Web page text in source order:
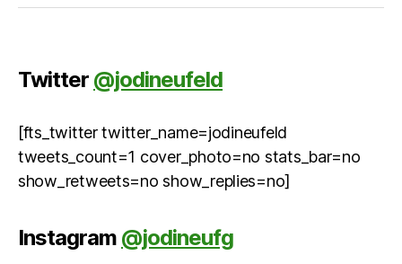
Twitter @jodineufeld
[fts_twitter twitter_name=jodineufeld
tweets_count=1 cover_photo=no stats_bar=no
show_retweets=no show_replies=no]
Instagram @jodineufg